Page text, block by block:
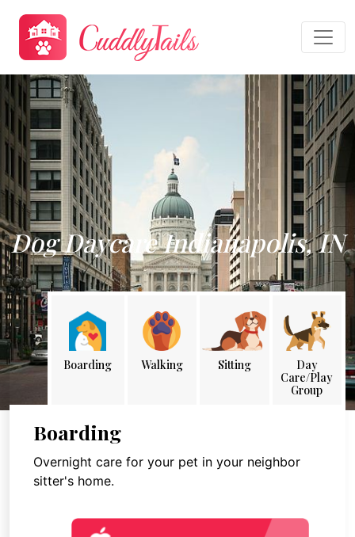
Dog Daycare Indianapolis, IN
Boarding Walking Sitting
Day
Care/Play
Group
Boarding
Overnight care for your pet in your neighbor
sitter's home.